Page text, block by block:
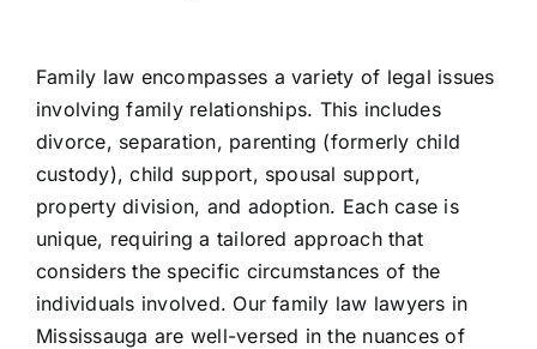
Blog
Family law encompasses a variety of legal issues
involving family relationships. This includes
divorce, separation, parenting (formerly child
custody), child support, spousal support,
property division, and adoption. Each case is
unique, requiring a tailored approach that
considers the specific circumstances of the
individuals involved. Our family law lawyers in
Mississauga are well-versed in the nuances of